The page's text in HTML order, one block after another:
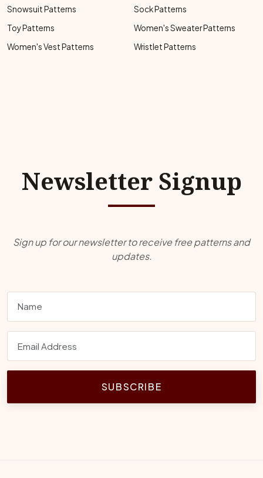
Snowsuit Patterns
Sock Patterns
Toy Patterns
Women's Sweater Patterns
Women's Vest Patterns
Wristlet Patterns
Newsletter Signup
Sign up for our newsletter to receive free patterns and
updates.
SUBSCRIBE